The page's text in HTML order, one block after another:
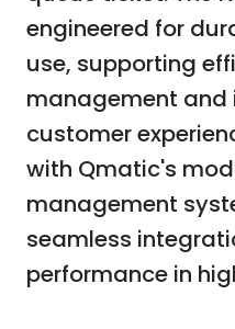
engineered for
use, supporting
management and
customer
with Qmatic's
management
seamless
performance in